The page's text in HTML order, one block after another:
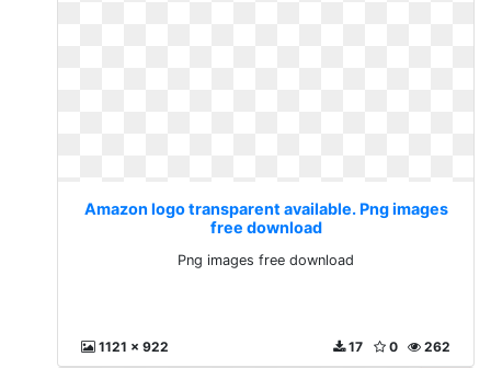
Amazon logo transparent available. Png images
free download
Png images free download
1121 x 922 262
0
17